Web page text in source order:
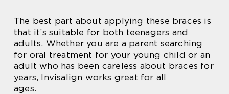
The best part about applying these braces is
that it’s suitable for both teenagers and
adults. Whether you are a parent searching
for oral treatment for your young child or an
adult who has been careless about braces for
years, Invisalign works great for all
ages.